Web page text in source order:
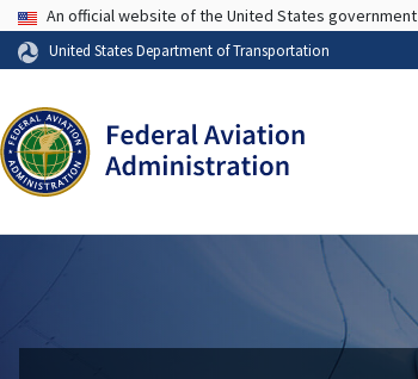
USA Banner
An official website of the United States government
United States Department of Transportation